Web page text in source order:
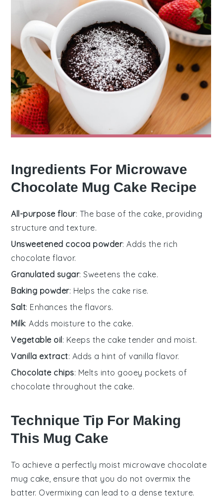
Ingredients For Microwave
Chocolate Mug Cake Recipe
All-purpose flour: The base of the cake, providing
structure and texture.
Unsweetened cocoa powder: Adds the rich
chocolate flavor.
Granulated sugar: Sweetens the cake.
Baking powder: Helps the cake rise.
Salt: Enhances the flavors.
Milk: Adds moisture to the cake.
Vegetable oil: Keeps the cake tender and moist.
Vanilla extract: Adds a hint of vanilla flavor.
Chocolate chips: Melts into gooey pockets of
chocolate throughout the cake.
Technique Tip For Making
This Mug Cake
To achieve a perfectly moist microwave chocolate
mug cake, ensure that you do not overmix the
batter. Overmixing can lead to a dense texture.